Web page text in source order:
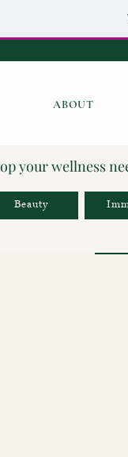
ABOUT
your wellness
Beauty